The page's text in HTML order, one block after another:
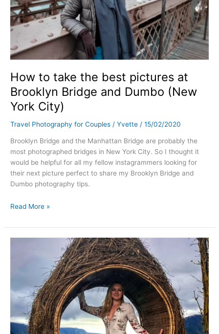
How to take the best pictures at
Brooklyn Bridge and Dumbo (New
York City)
Travel Photography for Couples /Yvette /15/02/2020
Brooklyn Bridge and the Manhattan Bridge are probably the
most photographed bridges in New York City. So I thought it
would be helpful for all my fellow instagrammers looking for
their next picture perfect to share my Brooklyn Bridge and
Dumbo photography tips.
City)
Read More »